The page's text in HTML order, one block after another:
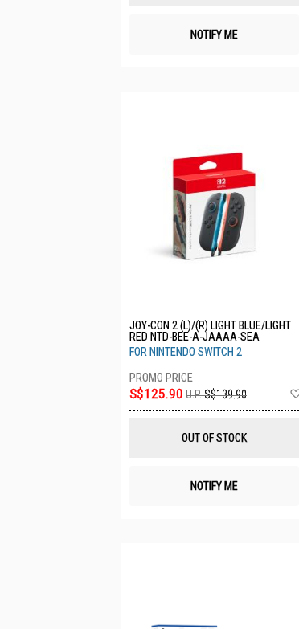
NOTIFY ME
JOY-CON 2 (L)/(R) LIGHT BLUE/LIGHT
RED NTD-BEE-A-JAAAA-SEA
FOR NINTENDO SWITCH 2
S$125.90 U.P.S$139.90
OUT OF STOCK
NOTIFY ME